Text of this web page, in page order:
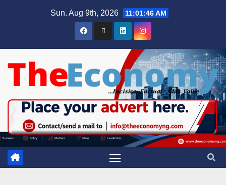
Sun. Aug 9th, 2026 11:01:46 AM